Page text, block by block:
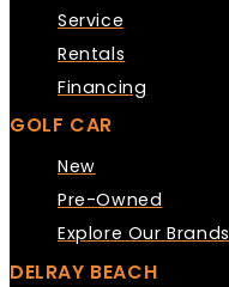
Service
Rentals
Financing
GOLF CAR
New
Pre-Owned
Explore Our Brands
DELRAY BEACH